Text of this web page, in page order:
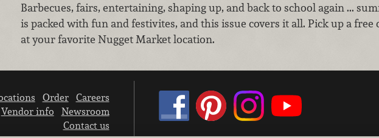
Barbecues, fairs, entertaining, shaping up, and back to school again ...
is packed with fun and festivites, and this issue covers it all. Pick up a free
at your favorite Nugget Market location.
Order
Careers
Vendor info
Newsroom
Contact us